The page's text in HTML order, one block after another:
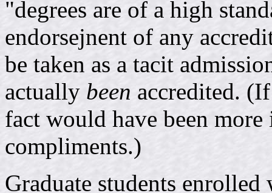
"degrees are of a high
endorsejnent of any
be taken as a tacit
actually been accredited.
fact would have been
compliments.)
Graduate students